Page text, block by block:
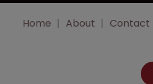
Home About Contact